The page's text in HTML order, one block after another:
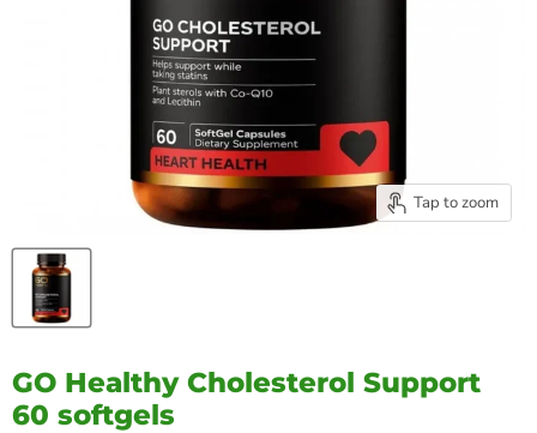
Tap to zoom
GO Healthy Cholesterol Support
60 softgels